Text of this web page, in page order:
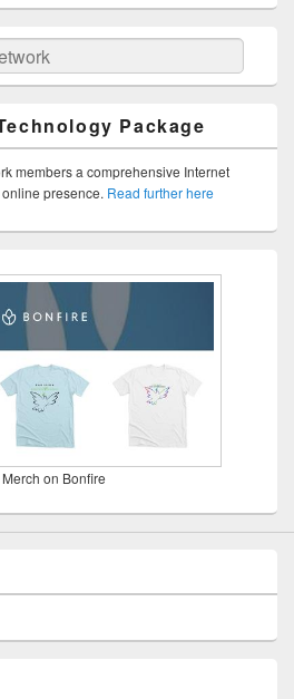
Package
members a comprehensive Internet
presence. Read further here
on Bonfire